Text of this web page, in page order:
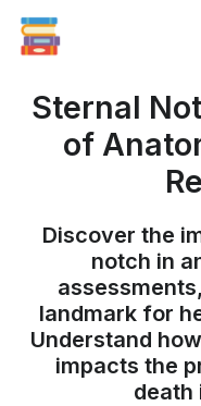
Sternal
of
Discover the
notch in
landmark for
Understand
impacts the
death